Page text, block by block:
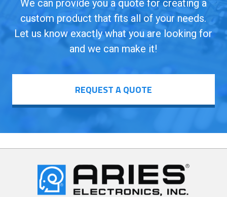
We can provide you a quote for creating a
custom product that fits all of your needs.
Let us know exactly what you are looking for
and we can make it!
REQUEST A QUOTE